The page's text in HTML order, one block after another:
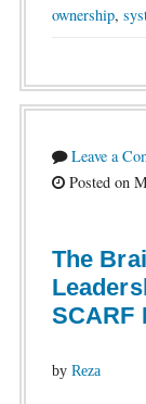
ownership,
Leave a
Posted on
The
SCARF
by Reza